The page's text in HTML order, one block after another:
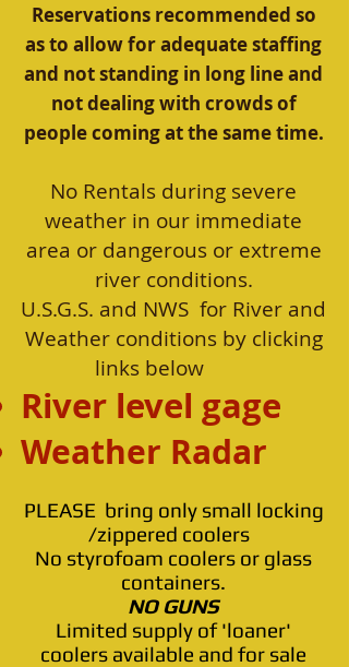
Reservations recommended so
as to allow for adequate staffing
and not standing in long line and
not dealing with crowds of
people coming at the same time.
No Rentals during severe
weather in our immediate
area or dangerous or extreme
river conditions.
U.S.G.S. and NWS for River and
Weather conditions by clicking
links below
River level gage
Weather Radar
PLEASE bring only small locking
/zippered coolers
No styrofoam coolers or glass
containers.
NO GUNS
Limited supply of 'loaner'
coolers available and for sale